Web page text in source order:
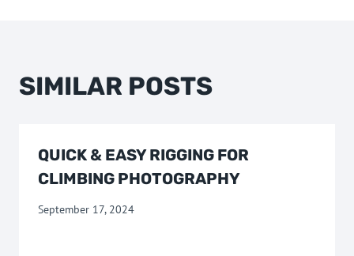
SIMILAR POSTS
QUICK & EASY RIGGING FOR
CLIMBING PHOTOGRAPHY
September 17, 2024